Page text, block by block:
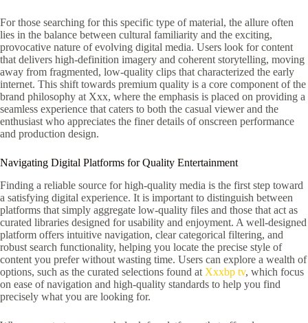
For those searching for this specific type of material, the allure often
lies in the balance between cultural familiarity and the exciting,
provocative nature of evolving digital media. Users look for content
that delivers high-definition imagery and coherent storytelling, moving
away from fragmented, low-quality clips that characterized the early
internet. This shift towards premium quality is a core component of the
brand philosophy at Xxx, where the emphasis is placed on providing a
seamless experience that caters to both the casual viewer and the
enthusiast who appreciates the finer details of onscreen performance
and production design.
Navigating Digital Platforms for Quality Entertainment
Finding a reliable source for high-quality media is the first step toward
a satisfying digital experience. It is important to distinguish between
platforms that simply aggregate low-quality files and those that act as
curated libraries designed for usability and enjoyment. A well-designed
platform offers intuitive navigation, clear categorical filtering, and
robust search functionality, helping you locate the precise style of
content you prefer without wasting time. Users can explore a wealth of
options, such as the curated selections found at Xxxbp tv, which focus
on ease of navigation and high-quality standards to help you find
precisely what you are looking for.